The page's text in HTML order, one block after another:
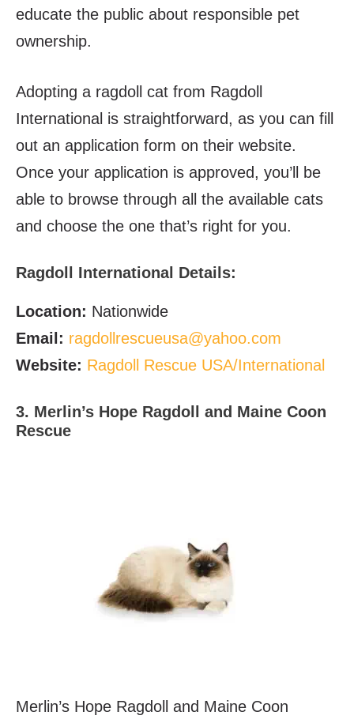
educate the public about responsible pet
ownership.
Adopting a ragdoll cat from Ragdoll
International is straightforward, as you can fill
out an application form on their website.
Once your application is approved, you’ll be
able to browse through all the available cats
and choose the one that’s right for you.
Ragdoll International Details:
Location: Nationwide
Email : ragdollrescueusa@yahoo.com
Website: Ragdoll Rescue USA/International
3. Merlin’s Hope Ragdoll and Maine Coon
Rescue
Merlin’s Hope Ragdoll and Maine Coon